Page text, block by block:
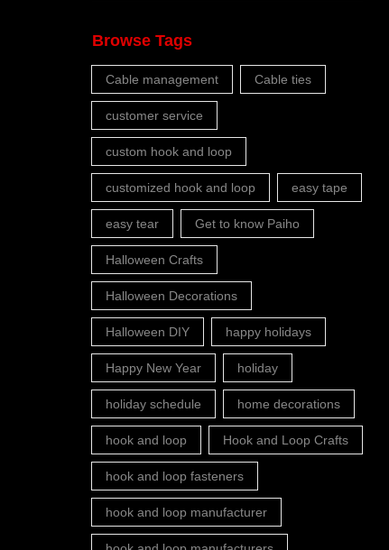
Browse Tags
Cable management Cable ties
customer service
custom hook and loop
customized hook and loop easy tape
easy tear Get to know Paiho
Halloween Crafts
Halloween Decorations
Halloween DIY happy holidays
Happy New Year holiday
holiday schedule home decorations
hook and loop Hook and Loop Crafts
hook and loop fasteners
hook and loop manufacturer